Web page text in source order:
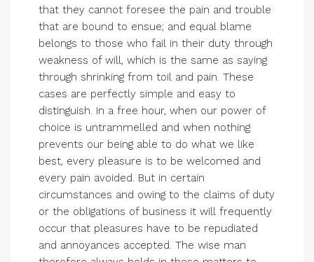
that they cannot foresee the pain and trouble
that are bound to ensue; and equal blame
belongs to those who fail in their duty through
weakness of will, which is the same as saying
through shrinking from toil and pain. These
cases are perfectly simple and easy to
distinguish. In a free hour, when our power of
choice is untrammelled and when nothing
prevents our being able to do what we like
best, every pleasure is to be welcomed and
every pain avoided. But in certain
circumstances and owing to the claims of duty
or the obligations of business it will frequently
occur that pleasures have to be repudiated
and annoyances accepted. The wise man